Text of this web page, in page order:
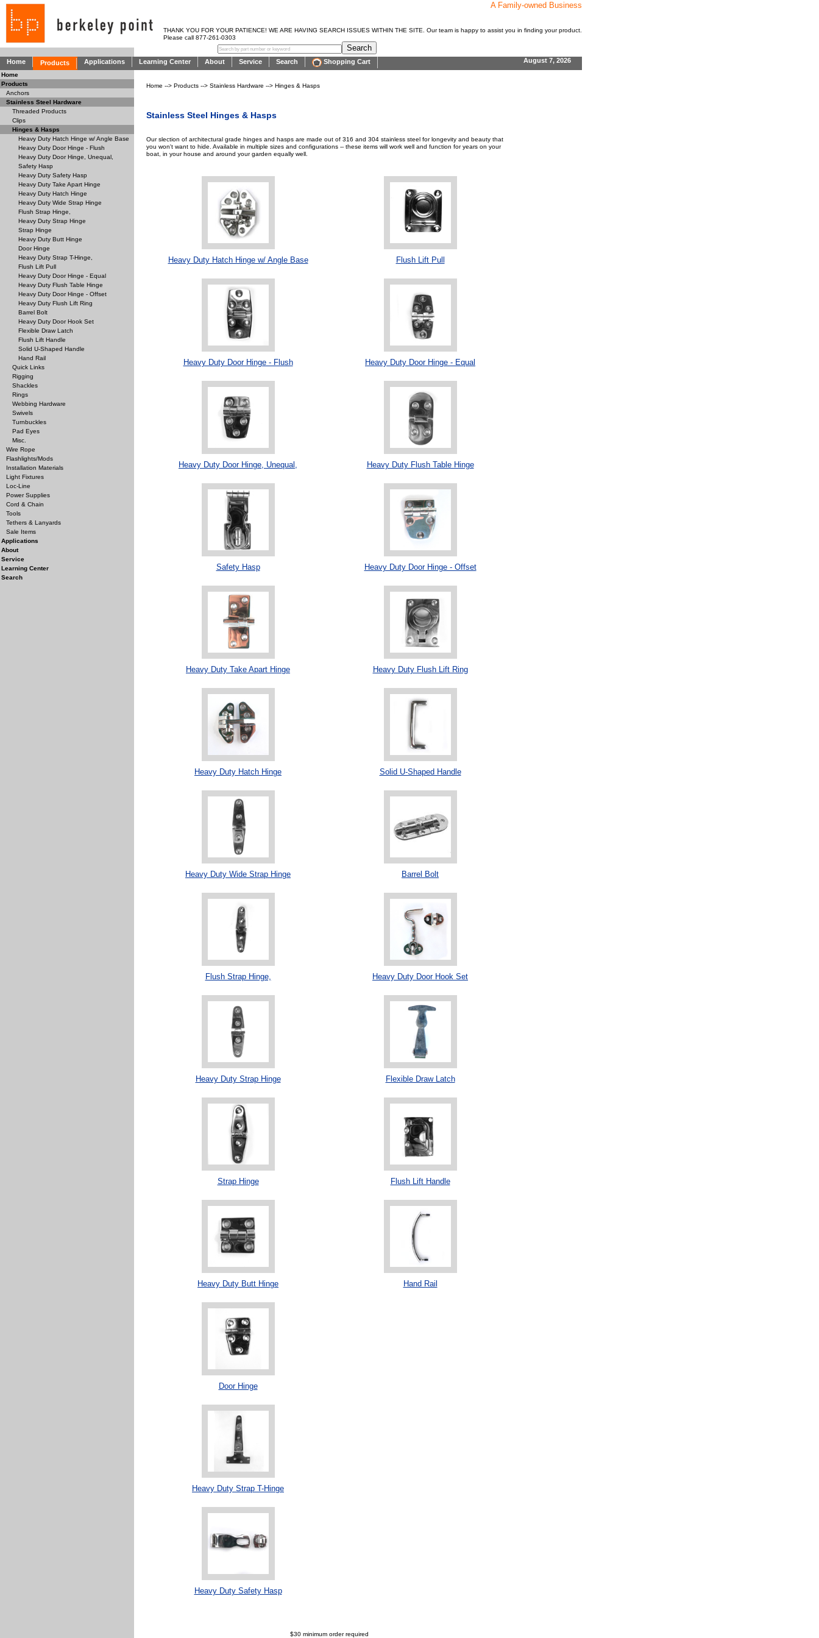
A Family-owned Business
THANK YOU FOR YOUR PATIENCE! WE ARE HAVING SEARCH ISSUES WITHIN THE SITE. Our team is happy to assist you in finding your product.
Please call 877-261-0303
Home Products Applications Learning Center About Service Search Shopping Cart August 7, 2026
Home --> Products --> Stainless Hardware --> Hinges & Hasps
Stainless Steel Hinges & Hasps
Our slection of architectural grade hinges and hasps are made out of 316 and 304 stainless steel for longevity and beauty that
you won't want to hide. Available in multiple sizes and configurations -- these items will work well and function for years on your
boat, in your house and around your garden equally well.
Heavy Duty Hatch Hinge w/ Angle Base
Heavy Duty Door Hinge - Flush
Heavy Duty Door Hinge, Unequal,
Safety Hasp
Heavy Duty Take Apart Hinge
Heavy Duty Hatch Hinge
Heavy Duty Wide Strap Hinge
Flush Strap Hinge,
Heavy Duty Strap Hinge
Strap Hinge
Heavy Duty Butt Hinge
Door Hinge
Heavy Duty Strap T-Hinge
Heavy Duty Safety Hasp
Flush Lift Pull
Heavy Duty Door Hinge - Equal
Heavy Duty Flush Table Hinge
Heavy Duty Door Hinge - Offset
Heavy Duty Flush Lift Ring
Solid U-Shaped Handle
Barrel Bolt
Heavy Duty Door Hook Set
Flexible Draw Latch
Flush Lift Handle
Hand Rail
$30 minimum order required
Home
Products
Anchors
Stainless Steel Hardware
Threaded Products
Clips
Hinges & Hasps
Heavy Duty Hatch Hinge w/ Angle Base
Heavy Duty Door Hinge - Flush
Heavy Duty Door Hinge, Unequal,
Safety Hasp
Heavy Duty Safety Hasp
Heavy Duty Take Apart Hinge
Heavy Duty Hatch Hinge
Heavy Duty Wide Strap Hinge
Flush Strap Hinge,
Heavy Duty Strap Hinge
Strap Hinge
Heavy Duty Butt Hinge
Door Hinge
Heavy Duty Strap T-Hinge,
Flush Lift Pull
Heavy Duty Door Hinge - Equal
Heavy Duty Flush Table Hinge
Heavy Duty Door Hinge - Offset
Heavy Duty Flush Lift Ring
Barrel Bolt
Heavy Duty Door Hook Set
Flexible Draw Latch
Flush Lift Handle
Solid U-Shaped Handle
Hand Rail
Quick Links
Rigging
Shackles
Rings
Webbing Hardware
Swivels
Turnbuckles
Pad Eyes
Misc.
Wire Rope
Flashlights/Mods
Installation Materials
Light Fixtures
Loc-Line
Power Supplies
Cord & Chain
Tools
Tethers & Lanyards
Sale Items
Applications
About
Service
Learning Center
Search